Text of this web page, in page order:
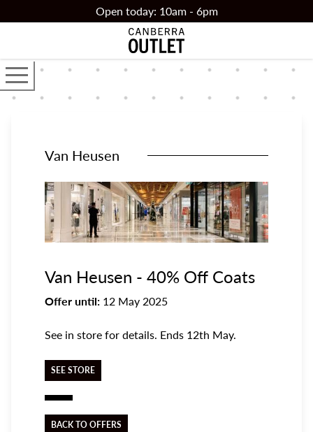
Skip to main contentOpen today: 10am - 6pm
Open the main navigator
Van Heusen
Van Heusen - 40% Off Coats
Offer until: 12 May 2025
See in store for details. Ends 12th May.
SEE STORE
BACK TO OFFERS